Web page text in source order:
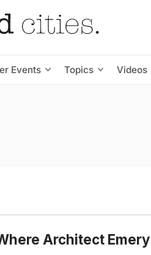
Events Topics Videos
Architect Emery